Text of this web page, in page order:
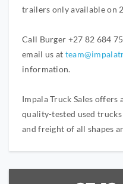
trailers only available on
Call Burger +27 82 684
email us at
information.
Impala Truck Sales
quality-tested used
and freight of all shapes